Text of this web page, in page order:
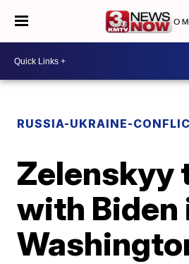
RUSSIA-UKRAINE-
Zelenskyy
with Biden